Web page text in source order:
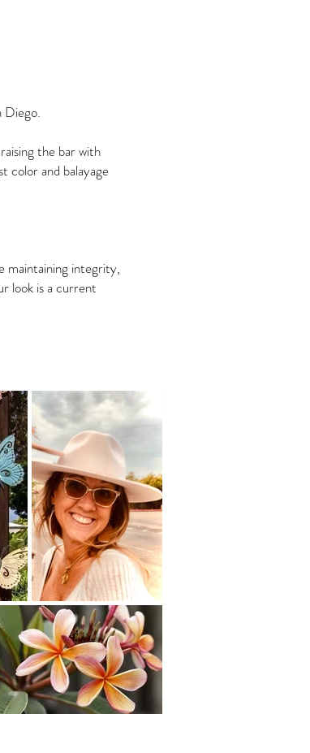
Diego.
the bar with
color and balayage
maintaining integrity,
look is a current